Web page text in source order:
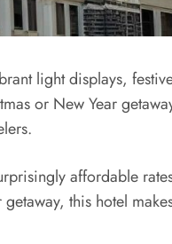
light displays,
or New Year
affordable
this hotel